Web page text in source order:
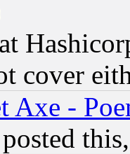
cover
Axe -